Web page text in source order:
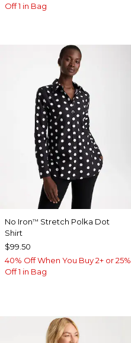
Off 1 in Bag
No Iron™ Stretch Polka Dot
Shirt
$99.50
40% Off When You Buy 2+ or 25%
Off 1 in Bag